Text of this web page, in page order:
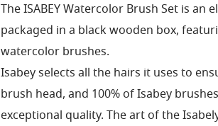
The ISABEY Watercolor Brush Set is an
packaged in a black wooden box,
watercolor brushes.
Isabey selects all the hairs it uses to
brush head, and 100% of Isabey
exceptional quality. The art of the